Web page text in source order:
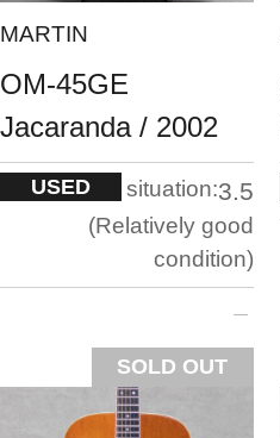
MARTIN
OM-45GE
Jacaranda / 2002
USED situation:3.5
Relatively good
condition
SOLD OUT